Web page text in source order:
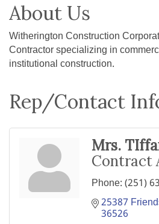
About Us
Witherington Construction
Contractor specializing in
institutional construction.
Rep/Contact
Mrs.
Contract
Phone:(251)
25387
36526